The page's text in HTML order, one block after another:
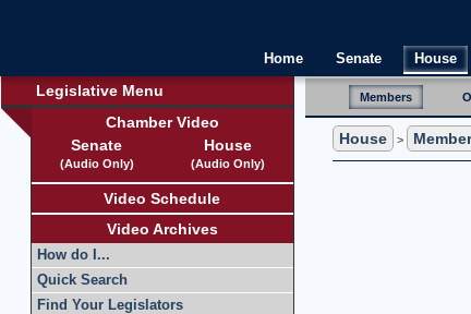
Home Senate House
Legislative Menu
Chamber Video
Senate
(Audio Only)
House
(Audio Only)
Video Schedule
Video Archives
How do I...
Quick Search
Find Your Legislators
Members
House >